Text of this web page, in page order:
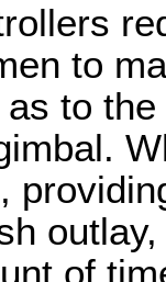
to
as to
of